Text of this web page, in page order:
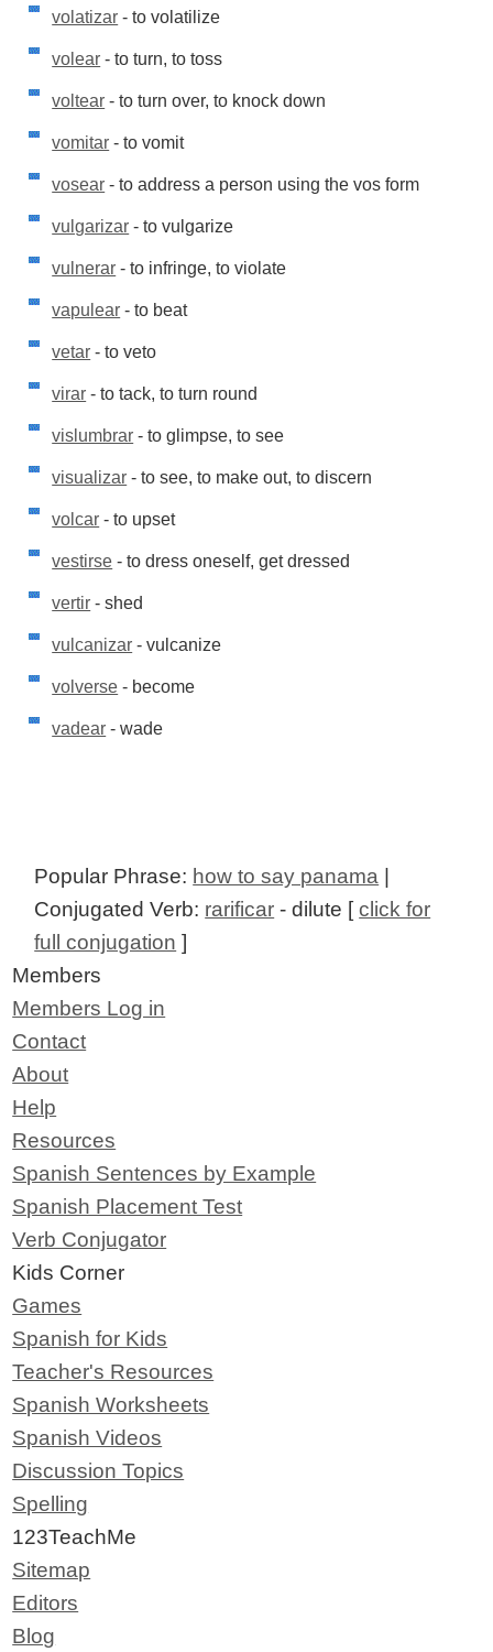
volatizar - to volatilize
volear - to turn, to toss
voltear - to turn over, to knock down
vomitar - to vomit
vosear - to address a person using the vos form
vulgarizar - to vulgarize
vulnerar - to infringe, to violate
vapulear - to beat
vetar - to veto
virar - to tack, to turn round
vislumbrar - to glimpse, to see
visualizar - to see, to make out, to discern
volcar - to upset
vestirse - to dress oneself, get dressed
vertir - shed
vulcanizar - vulcanize
volverse - become
vadear - wade
Popular Phrase: how to say panama |
Conjugated Verb: rarificar - dilute [click for
full conjugation ]
Members
Members Log in
Contact
About
Help
Resources
Spanish Sentences by Example
Spanish Placement Test
Verb Conjugator
Kids Corner
Games
Spanish for Kids
Teacher's Resources
Spanish Worksheets
Spanish Videos
Discussion Topics
Spelling
123TeachMe
Sitemap
Editors
Blog